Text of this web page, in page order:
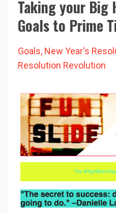
Taking your Big
Goals to Prime
Goals New Year's
Resolution Revolution